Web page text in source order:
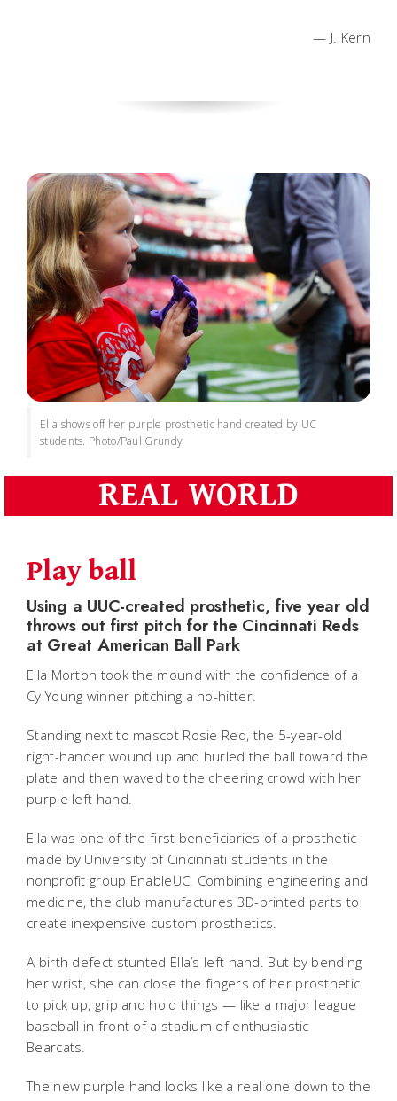
— J. Kern
Ella shows off her purple prosthetic hand created by UC
students. Photo/Paul Grundy
REAL WORLD
Play ball
Using a UUC-created prosthetic, five year old
throws out first pitch for the Cincinnati Reds
at Great American Ball Park
Ella Morton took the mound with the confidence of a
Cy Young winner pitching a no-hitter.
Standing next to mascot Rosie Red, the 5-year-old
right-hander wound up and hurled the ball toward the
plate and then waved to the cheering crowd with her
purple left hand.
Ella was one of the first beneficiaries of a prosthetic
made by University of Cincinnati students in the
nonprofit group EnableUC. Combining engineering and
medicine, the club manufactures 3D-printed parts to
create inexpensive custom prosthetics.
A birth defect stunted Ella’s left hand. But by bending
her wrist, she can close the fingers of her prosthetic
to pick up, grip and hold things — like a major league
baseball in front of a stadium of enthusiastic
Bearcats.
The new purple hand looks like a real one down to the